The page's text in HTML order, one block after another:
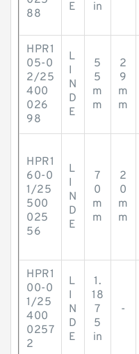
88
E
in
HPR1
05-0
2/25
400
026
98
L
I
N
D
E
5
5
m
m
2
9
m
m
HPR1
60-0
1/25
500
025
56
L
I
N
D
E
7
0
m
m
2
0
m
m
HPR1
00-0
1/25
400
0257
2
L
I
N
D
E
1.
18
7
5
in
-